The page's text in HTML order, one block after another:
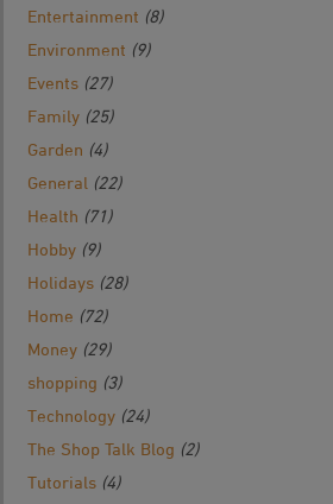
Entertainment (8)
Environment (9)
Events (27)
Family (25)
Garden (4)
General (22)
Health (71)
Hobby (9)
Holidays (28)
Home (72)
Money (29)
shopping (3)
Technology (24)
The Shop Talk Blog (2)
Tutorials (4)